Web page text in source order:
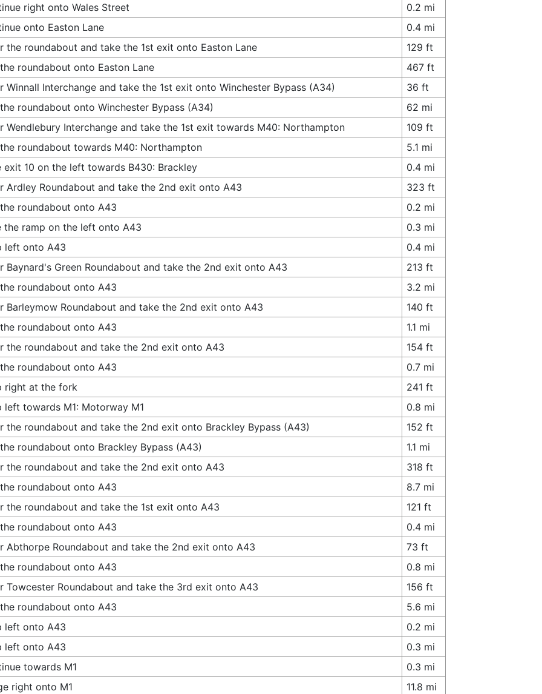
right onto Wales Street
0.2 mi
onto Easton Lane
0.4 mi
the roundabout and take the 1st exit onto Easton Lane
129 ft
roundabout onto Easton Lane
467 ft
Winnall Interchange and take the 1st exit onto Winchester Bypass (A34)
36 ft
roundabout onto Winchester Bypass (A34)
62 mi
Wendlebury Interchange and take the 1st exit towards M40: Northampton
109 ft
roundabout towards M40: Northampton
5.1 mi
exit 10 on the left towards B430: Brackley
0.4 mi
Ardley Roundabout and take the 2nd exit onto A43
323 ft
roundabout onto A43
0.2 mi
the ramp on the left onto A43
0.3 mi
left onto A43
0.4 mi
Baynard's Green Roundabout and take the 2nd exit onto A43
213 ft
roundabout onto A43
3.2 mi
Barleymow Roundabout and take the 2nd exit onto A43
140 ft
roundabout onto A43
1.1 mi
the roundabout and take the 2nd exit onto A43
154 ft
roundabout onto A43
0.7 mi
right at the fork
241 ft
left towards M1: Motorway M1
0.8 mi
the roundabout and take the 2nd exit onto Brackley Bypass (A43)
152 ft
roundabout onto Brackley Bypass (A43)
1.1 mi
the roundabout and take the 2nd exit onto A43
318 ft
roundabout onto A43
8.7 mi
the roundabout and take the 1st exit onto A43
121 ft
roundabout onto A43
0.4 mi
Abthorpe Roundabout and take the 2nd exit onto A43
73 ft
roundabout onto A43
0.8 mi
Towcester Roundabout and take the 3rd exit onto A43
156 ft
roundabout onto A43
5.6 mi
left onto A43
0.2 mi
left onto A43
0.3 mi
towards M1
0.3 mi
right onto M1
11.8 mi